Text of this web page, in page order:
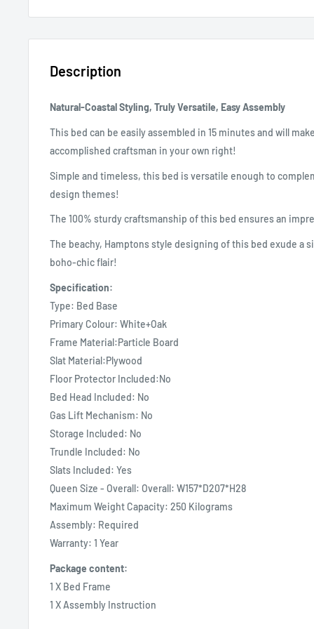
Description
Natural-Coastal Styling, Truly Versatile, Easy Assembly
This bed can be easily assembled in 15 minutes and will
accomplished craftsman in your own right!
Simple and timeless, this bed is versatile enough to
design themes!
The 100% sturdy craftsmanship of this bed ensures an
The beachy, Hamptons style designing of this bed exude a
boho-chic flair!
Specification:
Type: Bed Base
Primary Colour: White+Oak
Frame Material:Particle Board
Slat Material:Plywood
Floor Protector Included:No
Bed Head Included: No
Gas Lift Mechanism: No
Storage Included: No
Trundle Included: No
Slats Included: Yes
Queen Size - Overall: Overall: W157*D207*H28
Maximum Weight Capacity: 250 Kilograms
Assembly: Required
Warranty: 1 Year
Package content:
1 X Bed Frame
1 X Assembly Instruction